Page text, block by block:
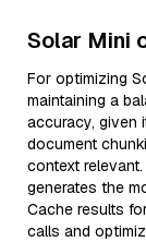
Solar Mini
For optimizing
maintaining a
accuracy, given
document
context
generates the
Cache results
calls and